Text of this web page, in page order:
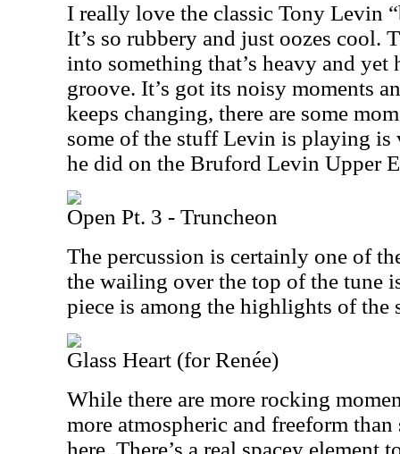
I really love the classic Tony Levin
It’s so rubbery and just oozes cool.
into something that’s heavy and yet
groove. It’s got its noisy moments
keeps changing, there are some
some of the stuff Levin is playing is
he did on the Bruford Levin Upper
Open Pt. 3 - Truncheon
The percussion is certainly one of
the wailing over the top of the tune
piece is among the highlights of the
Glass Heart (for Renée)
While there are more rocking
more atmospheric and freeform
here. There’s a real spacey element